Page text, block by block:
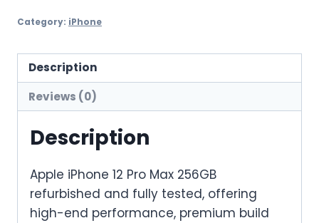
Max
Refurbished
quantity
Category: iPhone
Description
Reviews (0)
Description
Apple iPhone 12 Pro Max 256GB
refurbished and fully tested, offering
high-end performance, premium build